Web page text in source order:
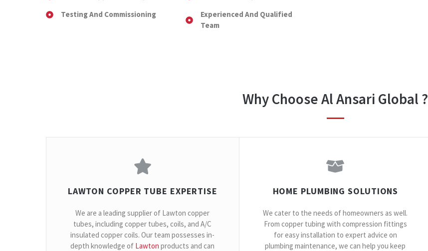
Testing And Commissioning
Experienced And Qualified
Team
Why Choose Al Ansari Global ?
LAWTON COPPER TUBE EXPERTISE
We are a leading supplier of Lawton copper
tubes, including copper tubes, coils, and A/C
insulated copper coils. Our team possesses in-
depth knowledge of Lawtonproducts and can
HOME PLUMBING SOLUTIONS
We cater to the needs of homeowners as well.
From copper tubing with compression fittings
for easy installation to expert advice on
plumbing maintenance, we can help you keep